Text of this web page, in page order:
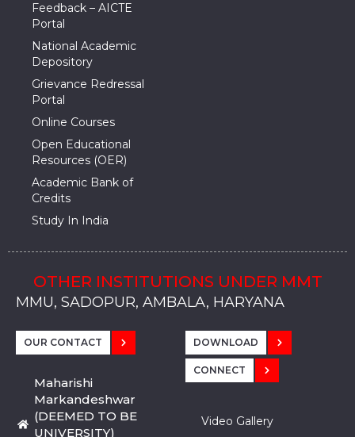
Feedback – AICTE
Portal
National Academic
Depository
Grievance Redressal
Portal
Online Courses
Open Educational
Resources (OER)
Academic Bank of
Credits
Study In India
OTHER INSTITUTIONS UNDER MMT
MMU, SADOPUR, AMBALA, HARYANA
MMU, SOLAN
MMIS, MULLANA
MMIS, AMBALA
MMIS, KARNAL
MMU, SADOPUR, AMBALA, HARYANA
MMU, SOLAN
MMIS, MULLANA
MMIS, AMBALA
MMIS, KARNAL
MMU, SADOPUR, AMBALA, HARYANA
MMU, SOLAN
MMIS, MULLANA
MMIS, AMBALA
MMIS, KARNAL
OUR CONTACT
Maharishi
Markandeshwar
(DEEMED TO BE
UNIVERSITY)
DOWNLOAD
CONNECT
Video Gallery